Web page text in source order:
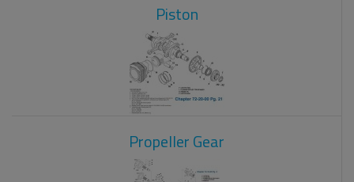
Piston
Propeller Gear